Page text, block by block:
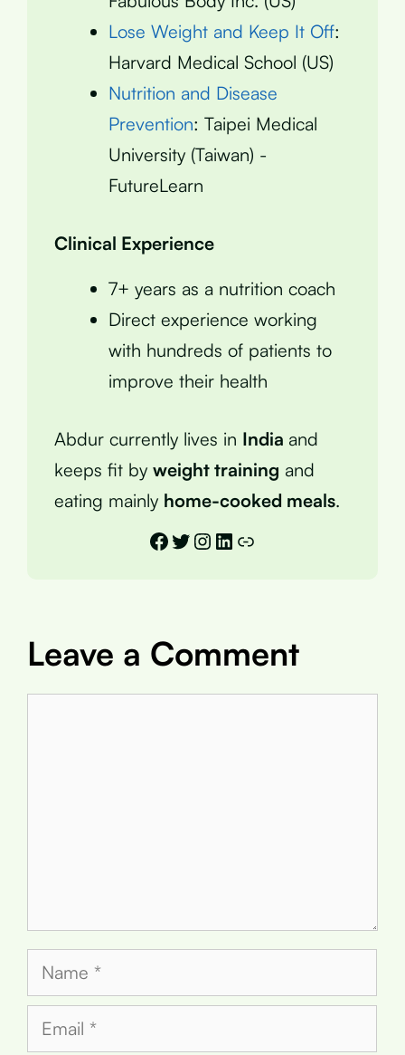
Lose Weight and Keep It Off:
Harvard Medical School (US)
Nutrition and Disease
Prevention: Taipei Medical
University (Taiwan) -
FutureLearn
Clinical Experience
7+ years as a nutrition coach
Direct experience working
with hundreds of patients to
improve their health
Abdur currently lives in India and
keeps fit by weight training and
eating mainly home-cooked meals.
Facebook
Twitter
Instagram
LinkedIn
Link
Leave a Comment
Name
Email